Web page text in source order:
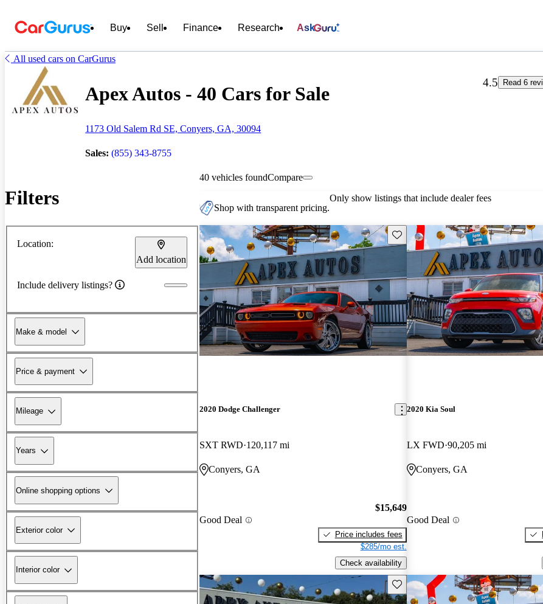
Buy Sell Finance Research Ask
All used cars on CarGurus
Apex Autos - 40 Cars for Sale
1173 Old Salem Rd SE, Conyers, GA, 30094
Sales: (855) 343-8755
4.5
Read 6
Filters
Location:
Add location
Include delivery listings?
Make & model
Price & payment
Mileage
Years
Online shopping options
Exterior color
Interior color
40 vehicles foundCompare
Shop with transparent pricing.
Only show listings that include dealer fees
Save this listing
2020 Dodge Challenger
SXT RWD 120,117 mi
Conyers, GA
Good Deal
$15,649
Price includes fees
$285/mo est.
Check availability
2020 Kia Soul
LX FWD 90,205 mi
Conyers, GA
Good Deal
Save this listing